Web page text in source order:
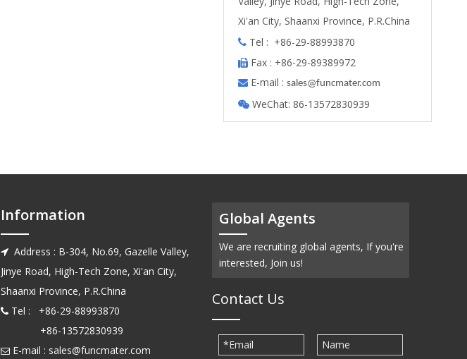
Xi'an City, Shaanxi Province, P.R.China
 Tel : +86-29-88993870
 Fax : +86-29-89389972
 E-mail : sales@funcmater.com
 WeChat: 86-13572830939
Information
 Address : B-304, No.69, Gazelle Valley,
Jinye Road, High-Tech Zone, Xi'an City,
Shaanxi Province, P.R.China
 Tel : +86-29-88993870
+86-13572830939
 E-mail : sales@funcmater.com
Global Agents
We are recruiting global agents, If you're
interested, Join us!
Contact Us